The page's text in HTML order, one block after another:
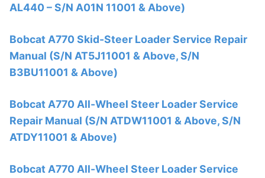
AL440 – S/N A01N 11001 & Above)
Bobcat A770 Skid-Steer Loader Service Repair
Manual (S/N AT5J11001 & Above, S/N
B3BU11001 & Above)
Bobcat A770 All-Wheel Steer Loader Service
Repair Manual (S/N ATDW11001 & Above, S/N
ATDY11001 & Above)
Bobcat A770 All-Wheel Steer Loader Service